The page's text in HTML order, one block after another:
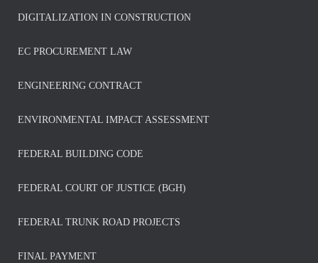
DIGITALIZATION IN CONSTRUCTION
EC PROCUREMENT LAW
ENGINEERING CONTRACT
ENVIRONMENTAL IMPACT ASSESSMENT
FEDERAL BUILDING CODE
FEDERAL COURT OF JUSTICE (BGH)
FEDERAL TRUNK ROAD PROJECTS
FINAL PAYMENT